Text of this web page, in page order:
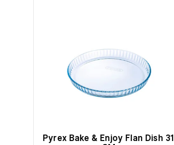
Pyrex Bake & Enjoy Flan Dish 31